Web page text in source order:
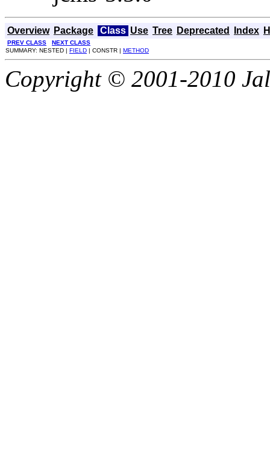
Overview Package Class Use Tree Deprecated Index
PREV CLASS
NEXT CLASS
SUMMARY: NESTED | FIELD | CONSTR | METHOD
Copyright © 2001-2010